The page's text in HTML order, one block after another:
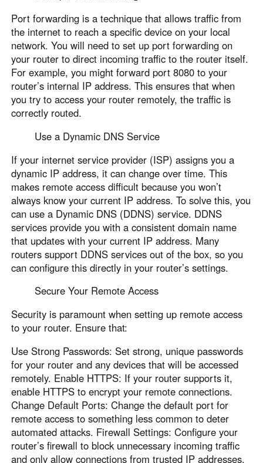
Port forwarding is a technique that allows traffic from
the internet to reach a specific device on your local
network. You will need to set up port forwarding on
your router to direct incoming traffic to the router itself.
For example, you might forward port 8080 to your
router’s internal IP address. This ensures that when
you try to access your router remotely, the traffic is
correctly routed.
Use a Dynamic DNS Service
If your internet service provider (ISP) assigns you a
dynamic IP address, it can change over time. This
makes remote access difficult because you won’t
always know your current IP address. To solve this, you
can use a Dynamic DNS (DDNS) service. DDNS
services provide you with a consistent domain name
that updates with your current IP address. Many
routers support DDNS services out of the box, so you
can configure this directly in your router’s settings.
Secure Your Remote Access
Security is paramount when setting up remote access
to your router. Ensure that:
Use Strong Passwords: Set strong, unique passwords
for your router and any devices that will be accessed
remotely. Enable HTTPS: If your router supports it,
enable HTTPS to encrypt your remote connections.
Change Default Ports: Change the default port for
remote access to something less common to deter
automated attacks. Firewall Settings: Configure your
router’s firewall to block unnecessary incoming traffic
and only allow connections from trusted IP addresses.